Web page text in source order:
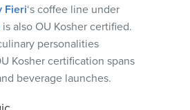
Fieri‘s coffee line under
is also OU Kosher certified.
personalities
Kosher certification spans
beverage launches.